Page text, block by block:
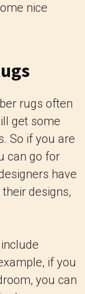
nice
rugs often
get some
So if you are
can go for
have
designs,
if you
you can